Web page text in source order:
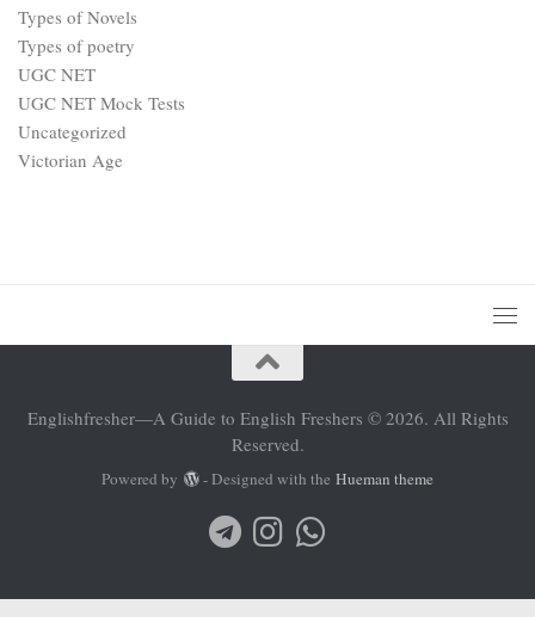
Types of Novels
Types of poetry
UGC NET
UGC NET Mock Tests
Uncategorized
Victorian Age
Englishfresher—A Guide to English Freshers © 2026. All Rights
Reserved.
Powered by - Designed with the Hueman theme